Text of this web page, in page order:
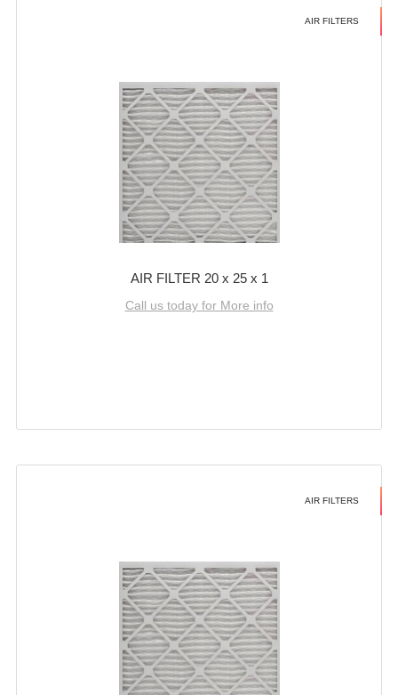
AIR FILTERS
AIR FILTER 20 x 25 x 1
Call us today for More info
AIR FILTERS